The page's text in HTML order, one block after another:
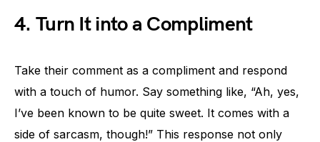
4. Turn It into a Compliment
Take their comment as a compliment and respond
with a touch of humor. Say something like, “Ah, yes,
I’ve been known to be quite sweet. It comes with a
side of sarcasm, though!” This response not only